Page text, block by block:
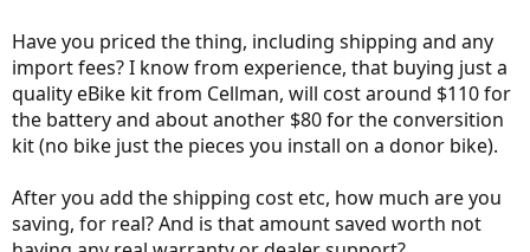
issues with duty, etc.
Thanks
Have you priced the thing, including shipping and any
import fees? I know from experience, that buying just a
quality eBike kit from Cellman, will cost around $110 for
the battery and about another $80 for the conversition
kit (no bike just the pieces you install on a donor bike).
After you add the shipping cost etc, how much are you
saving, for real? And is that amount saved worth not